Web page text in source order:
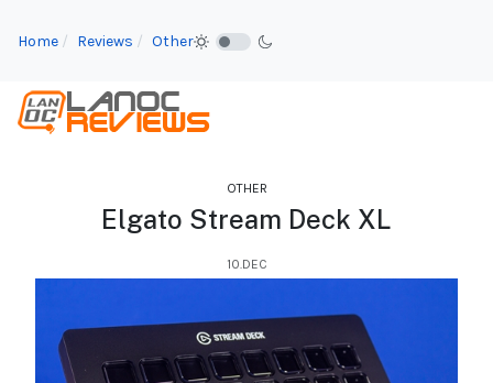
Home Reviews Other
OTHER
Elgato Stream Deck XL
10.DEC